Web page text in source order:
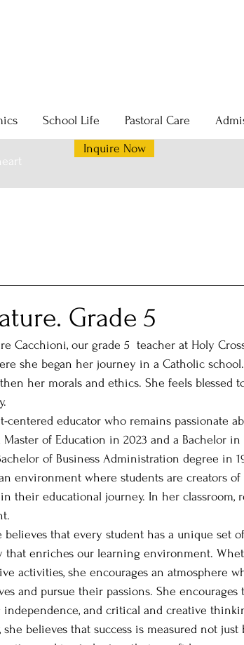
Inquire Now
School Life Pastoral Care
Grade 5
Cacchioni, our grade 5  teacher at Holy
she began her journey in a Catholic
her morals and ethics. She feels blessed
centered educator who remains passionate
of Education in 2023 and a Bachelor
of Business Administration degree in
environment where students are creators
their educational journey. In her classroom,
believes that every student has a unique set
enriches our learning environment.
activities, she encourages an atmosphere
and pursue their passions. She
and critical and creative
believes that success is measured not